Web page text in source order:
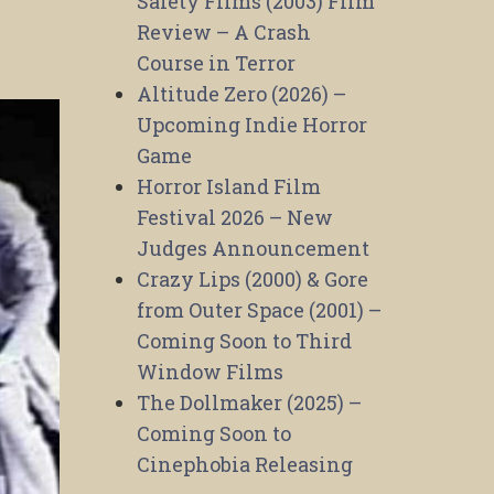
Review – A Crash
Course in Terror
Altitude Zero (2026) –
Upcoming Indie Horror
Game
Horror Island Film
Festival 2026 – New
Judges Announcement
Crazy Lips (2000) & Gore
from Outer Space (2001) –
Coming Soon to Third
Window Films
The Dollmaker (2025) –
Coming Soon to
Cinephobia Releasing